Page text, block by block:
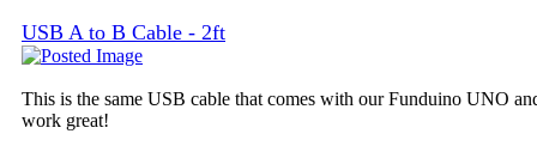
USB A to B Cable - 2ft
This is the same USB cable that comes with our Funduino UNO
work great!